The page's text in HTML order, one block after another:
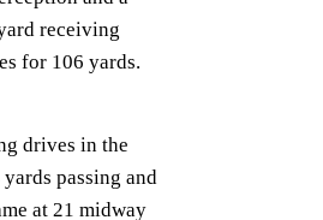
receiving
for 106 yards.
drives in the
passing and
at 21 midway